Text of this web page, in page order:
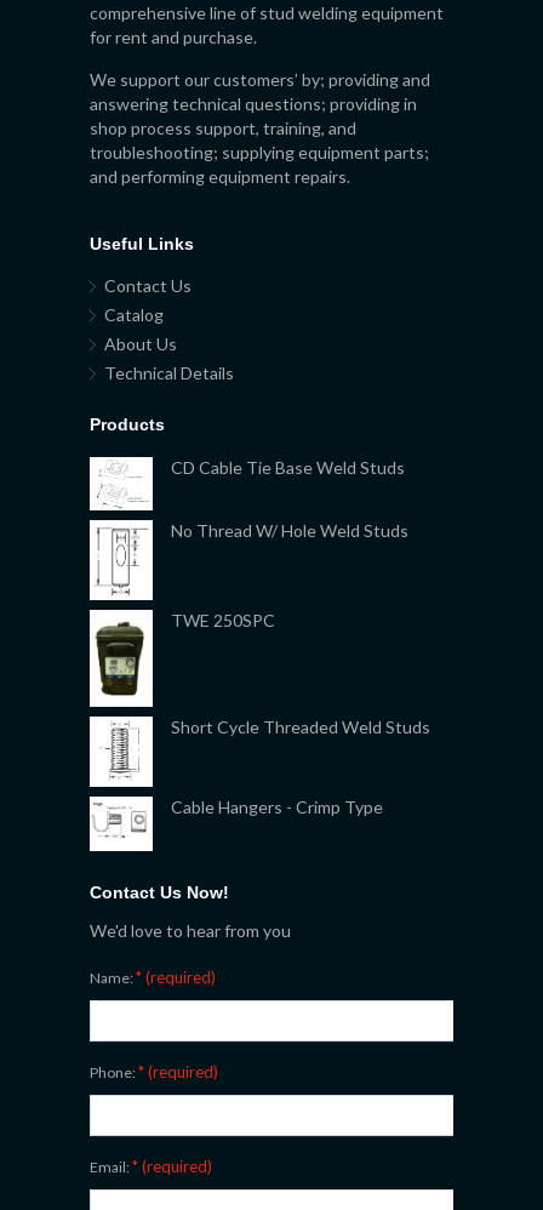
comprehensive line of stud welding equipment
for rent and purchase.
We support our customers’ by; providing and
answering technical questions; providing in
shop process support, training, and
troubleshooting; supplying equipment parts;
and performing equipment repairs.
Useful Links
Contact Us
Catalog
About Us
Technical Details
Products
CD Cable Tie Base Weld Studs
No Thread W/ Hole Weld Studs
TWE 250SPC
Short Cycle Threaded Weld Studs
Cable Hangers - Crimp Type
Contact Us Now!
We'd love to hear from you
Name:* (required)
Phone:* (required)
Email:* (required)